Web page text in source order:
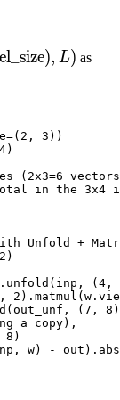
), L) as
=( 2 , 3 ))
4)
(2x3=6
in the 3x4
Unfold +
)
. unfold ( inp , (4 ,
, 2 ) . matmul (w .
(out_unf , (7 , 8
a copy),
8)
, w) - out ) . abs